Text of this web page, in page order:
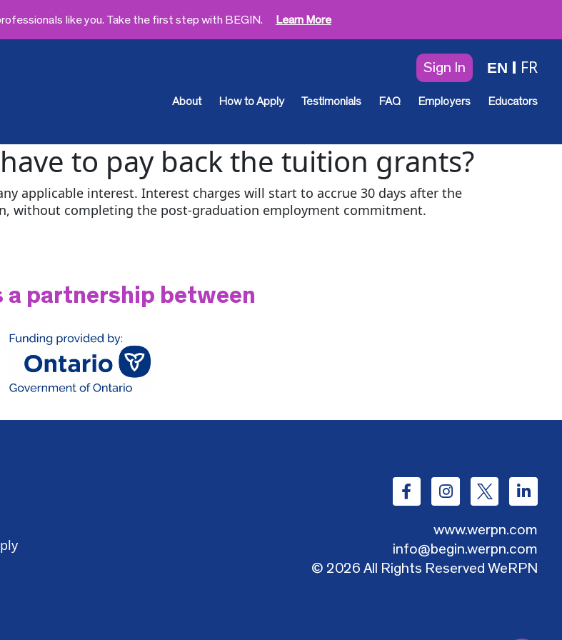
like you. Take the first step with BEGIN. Learn More
Sign In EN FR
About How to Apply Testimonials FAQ Employers Educators
to pay back the tuition grants?
applicable interest. Interest charges will start to accrue 30 days after the
without completing the post-graduation employment commitment.
a partnership between
www.werpn.com
info@begin.werpn.com
© 2026 All Rights Reserved WeRPN